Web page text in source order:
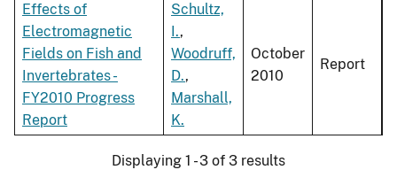
Effects of
Electromagnetic
Fields on Fish and
Invertebrates -
FY2010 Progress
Report
Schultz,
I.,
Woodruff,
D.,
Marshall,
K.
October
2010
Report
Displaying 1 - 3 of 3 results